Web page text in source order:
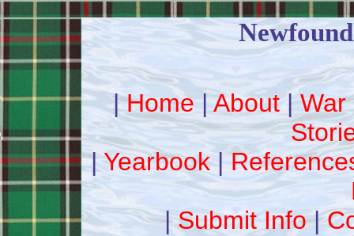
|Home|About|War
|Yearbook|
|Submit Info|